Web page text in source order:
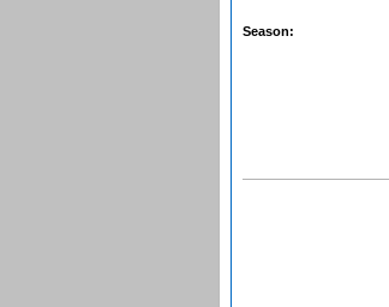
Season: